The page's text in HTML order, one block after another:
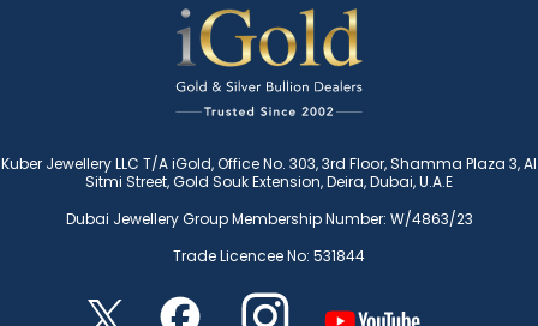
Kuber Jewellery LLC T/A iGold, Office No. 303, 3rd Floor, Shamma Plaza 3, Al
Sitmi Street, Gold Souk Extension, Deira, Dubai, U.A.E
Dubai Jewellery Group Membership Number: W/4863/23
Trade Licencee No: 531844